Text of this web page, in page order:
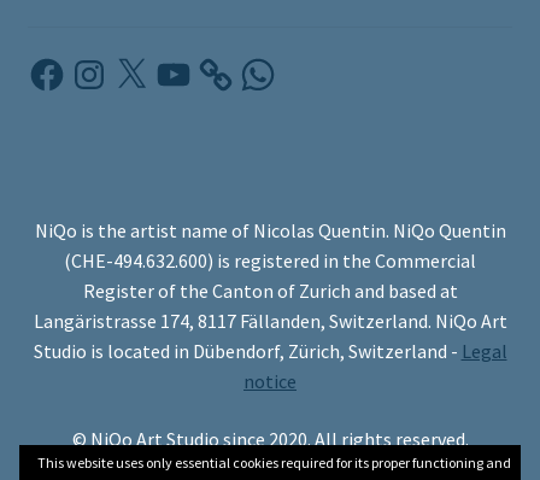
FacebookInstagram
X YouTube WhatsApp
NiQo is the artist name of Nicolas Quentin. NiQo Quentin
(CHE-494.632.600) is registered in the Commercial
Register of the Canton of Zurich and based at
Langäristrasse 174, 8117 Fällanden, Switzerland. NiQo Art
Studio is located in Dübendorf, Zürich, Switzerland - Legal
notice
© NiQo Art Studio since 2020. All rights reserved.
This website uses only essential cookies required for its proper functioning and